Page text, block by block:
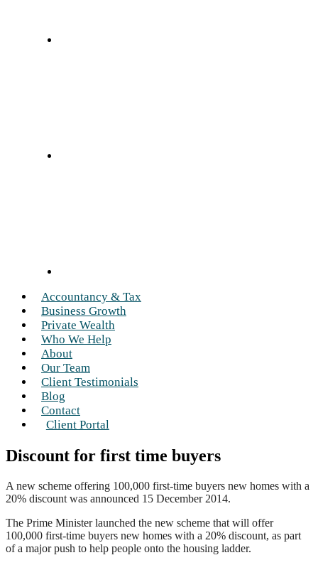
Accountancy & Tax
Business Growth
Private Wealth
Who We Help
About
Our Team
Client Testimonials
Blog
Contact
Client Portal
Discount for first time buyers
A new scheme offering 100,000 first-time buyers new homes with a
20% discount was announced 15 December 2014.
The Prime Minister launched the new scheme that will offer
100,000 first-time buyers new homes with a 20% discount, as part
of a major push to help people onto the housing ladder.